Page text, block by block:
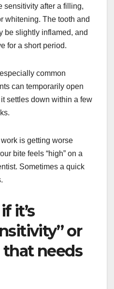
sensitivity after a filling,
whitening. The tooth and
be slightly inflamed, and
for a short period.
common
can temporarily open
settles down within a few
is getting worse
bite feels “high” on a
Sometimes a quick
it’s
or
needs